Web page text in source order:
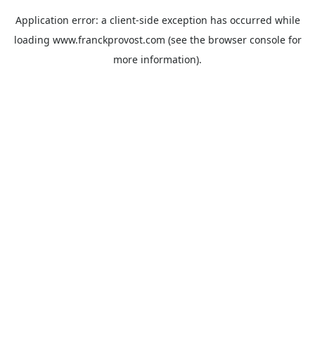
Application error: a client-side exception has occurred while
loading www.franckprovost.com (see the browser consolefor
more information).